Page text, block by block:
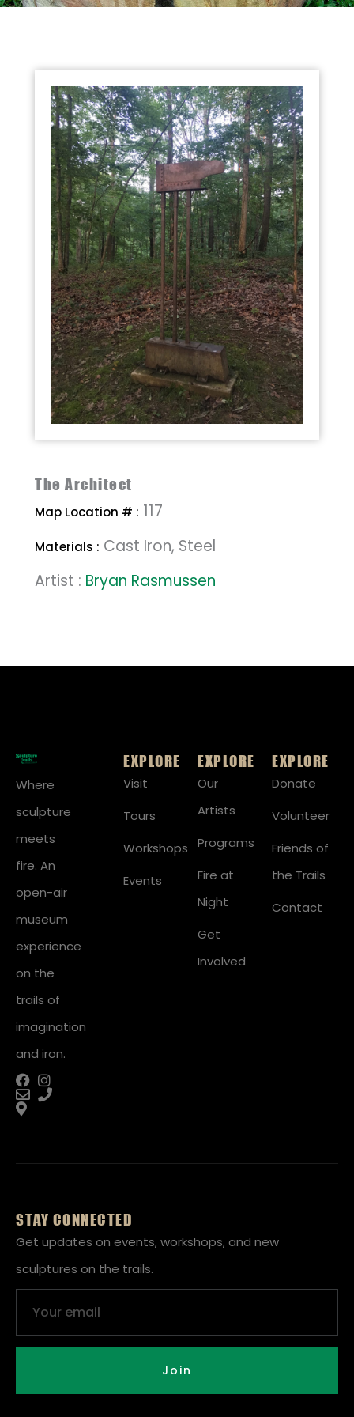
The Architect
Map Location # : 117
Materials : Cast Iron, Steel
Artist : Bryan Rasmussen
Where
sculpture
meets
fire. An
open-air
museum
experience
on the
trails of
imagination
and iron.
EXPLORE
Visit
Tours
Workshops
Events
EXPLORE
Our
Artists
Programs
Fire at
Night
Get
Involved
EXPLORE
Donate
Volunteer
Friends of
the Trails
Contact
STAY CONNECTED
Get updates on events, workshops, and new
sculptures on the trails.
Join